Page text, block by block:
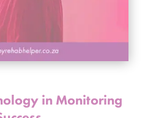
in Monitoring